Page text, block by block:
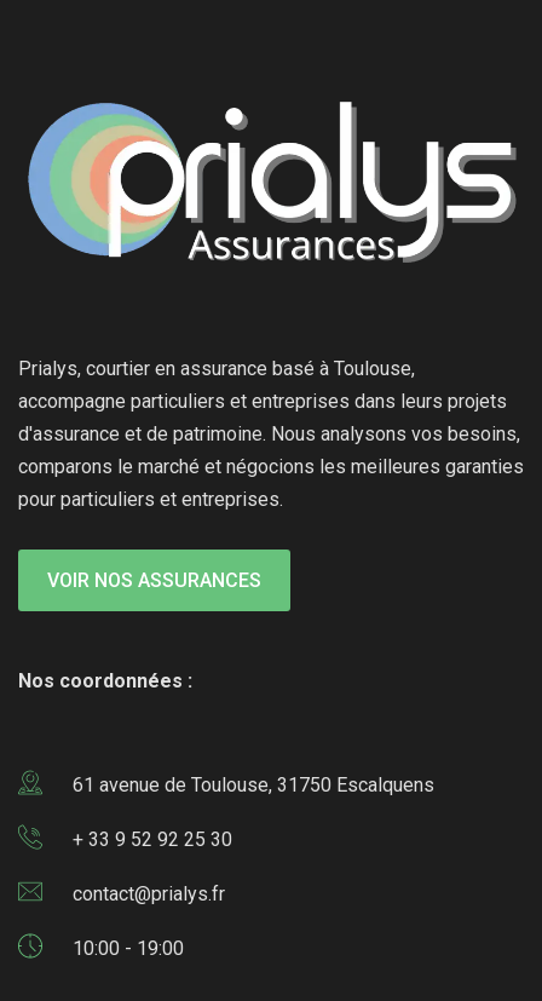
Prialys, courtier en assurance basé à Toulouse,
accompagne particuliers et entreprises dans leurs projets
d'assurance et de patrimoine. Nous analysons vos besoins,
comparons le marché et négocions les meilleures garanties
pour particuliers et entreprises.
VOIR NOS ASSURANCES
Nos coordonnées :
61 avenue de Toulouse, 31750 Escalquens
+ 33 9 52 92 25 30
contact@prialys.fr
10:00 - 19:00